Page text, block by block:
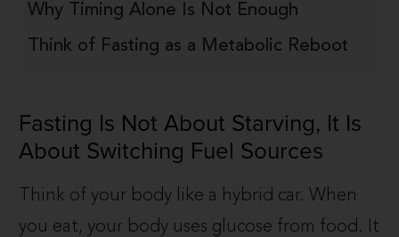
Why Timing Alone Is Not Enough
Think of Fasting as a Metabolic Reboot
Fasting Is Not About Starving, It Is
About Switching Fuel Sources
Think of your body like a hybrid car. When
you eat, your body uses glucose from food. It